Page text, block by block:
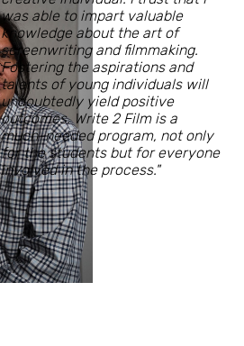
was able to impart valuable
knowledge about the art of
screenwriting and filmmaking.
Fostering the aspirations and
talents of young individuals will
undoubtedly yield positive
outcomes. Write 2 Film is a
much-needed program, not only
for the students but for everyone
involved in the process."